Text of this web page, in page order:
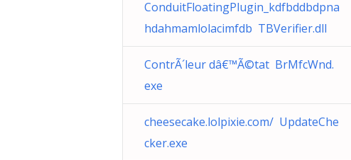
ConduitFloatingPlugin_kdfbddbdpna
hdahmamlolacimfdb TBVerifier.dll
ContrÃ´leur dâ€™Ã©tat BrMfcWnd.
exe
cheesecake.lolpixie.com/ UpdateChe
cker.exe